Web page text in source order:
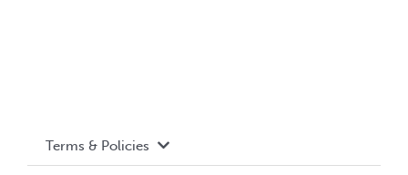
Terms & Policies